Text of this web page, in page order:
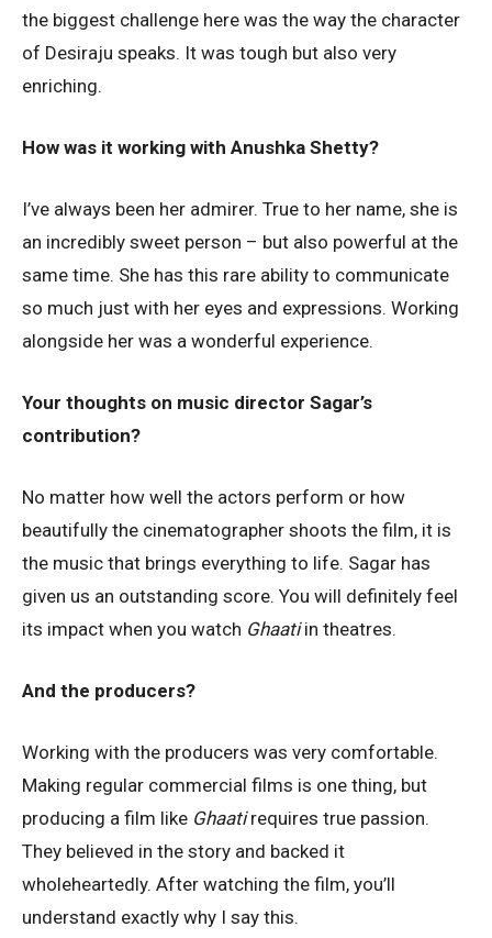
the biggest challenge here was the way the character
of Desiraju speaks. It was tough but also very
enriching.
How was it working with Anushka Shetty?
I’ve always been her admirer. True to her name, she is
an incredibly sweet person – but also powerful at the
same time. She has this rare ability to communicate
so much just with her eyes and expressions. Working
alongside her was a wonderful experience.
Your thoughts on music director Sagar’s
contribution?
No matter how well the actors perform or how
beautifully the cinematographer shoots the film, it is
the music that brings everything to life. Sagar has
given us an outstanding score. You will definitely feel
its impact when you watch Ghaatiin theatres.
And the producers?
Working with the producers was very comfortable.
Making regular commercial films is one thing, but
producing a film like Ghaatirequires true passion.
They believed in the story and backed it
wholeheartedly. After watching the film, you’ll
understand exactly why I say this.